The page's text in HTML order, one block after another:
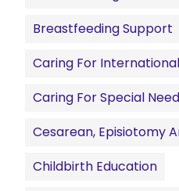
Breastfeeding Support
Caring For
Caring For Special
Cesarean, Episiotomy
Childbirth Education